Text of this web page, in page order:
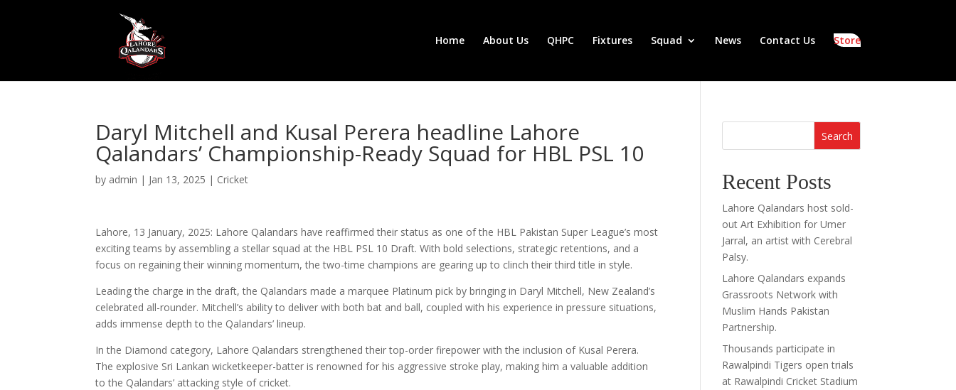
Home About Us QHPC Fixtures Squad News Contact Us Store
Daryl Mitchell and Kusal Perera headline Lahore
Qalandars’ Championship-Ready Squad for HBL PSL 10
by admin | Jan 13, 2025 | Cricket
Lahore, 13 January, 2025: Lahore Qalandars have reaffirmed their status as one of the HBL Pakistan Super League’s most
exciting teams by assembling a stellar squad at the HBL PSL 10 Draft. With bold selections, strategic retentions, and a
focus on regaining their winning momentum, the two-time champions are gearing up to clinch their third title in style.
Leading the charge in the draft, the Qalandars made a marquee Platinum pick by bringing in Daryl Mitchell, New Zealand’s
celebrated all-rounder. Mitchell’s ability to deliver with both bat and ball, coupled with his experience in pressure situations,
adds immense depth to the Qalandars’ lineup.
In the Diamond category, Lahore Qalandars strengthened their top-order firepower with the inclusion of Kusal Perera.
The explosive Sri Lankan wicketkeeper-batter is renowned for his aggressive stroke play, making him a valuable addition
to the Qalandars’ attacking style of cricket.
Search
Recent Posts
Lahore Qalandars host sold-
out Art Exhibition for Umer
Jarral, an artist with Cerebral
Palsy.
Lahore Qalandars expands
Grassroots Network with
Muslim Hands Pakistan
Partnership.
Thousands participate in
Rawalpindi Tigers open trials
at Rawalpindi Cricket Stadium